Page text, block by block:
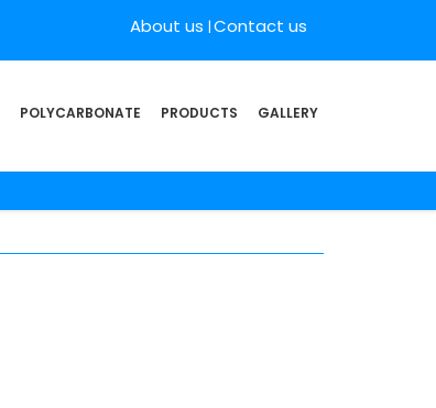
About us Contact us
POLYCARBONATE PRODUCTS GALLERY